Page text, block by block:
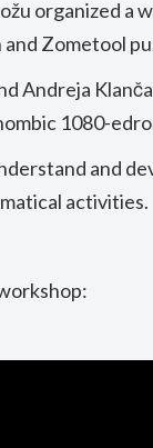
organized a
Zometool
Andreja
1080-
and
activities.